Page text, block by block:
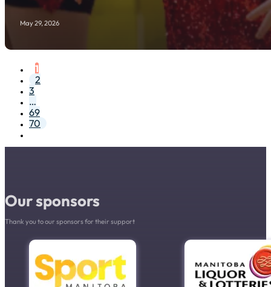
May 29, 2026
1
2
3
…
69
70
Our sponsors
Thank you to our sponsors for their support